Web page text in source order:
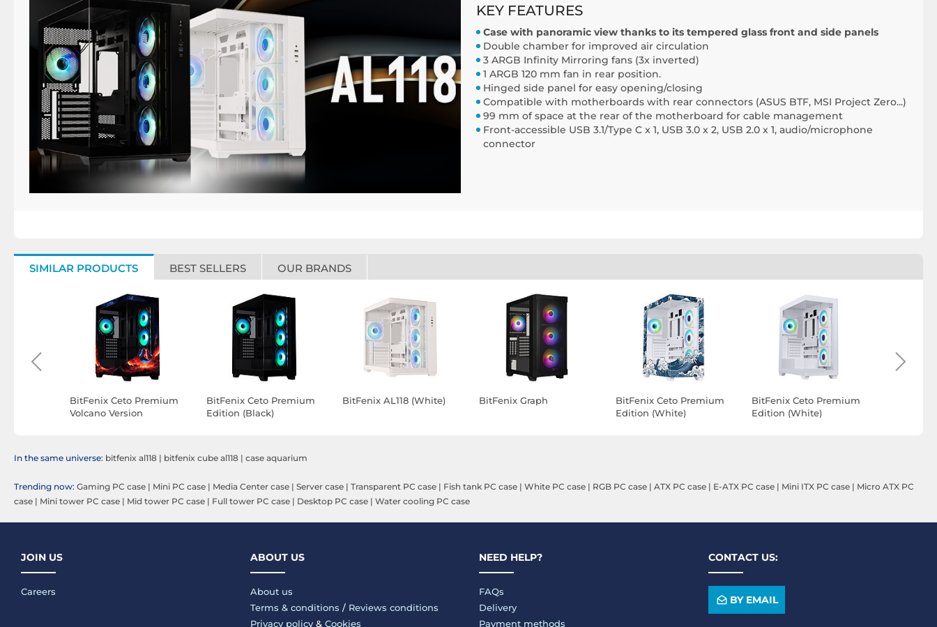
KEY FEATURES
Case with panoramic view thanks to its tempered glass front and side panels
Double chamber for improved air circulation
3 ARGB Infinity Mirroring fans (3x inverted)
1 ARGB 120 mm fan in rear position.
Hinged side panel for easy opening/closing
Compatible with motherboards with rear connectors (ASUS BTF, MSI Project Zero...)
99 mm of space at the rear of the motherboard for cable management
Front-accessible USB 3.1/Type C x 1, USB 3.0 x 2, USB 2.0 x 1, audio/microphone
connector
SIMILAR PRODUCTS BEST SELLERS OUR BRANDS
BitFenix Ceto Premium
Volcano Version
BitFenix Ceto Premium
Edition (Black)
BitFenix AL118 (White) BitFenix Graph
BitFenix Ceto Premium
Edition (White)
BitFenix Ceto Premium
Edition (White)
In the same universe: bitfenix al118 | bitfenix cube al118 | case aquarium
Trending now: Gaming PC case | Mini PC case | Media Center case | Server case | Transparent PC case | Fish tank PC case | White PC case | RGB PC case | ATX PC case | E-ATX PC case | Mini ITX PC case | Micro ATX PC
case | Mini tower PC case | Mid tower PC case | Full tower PC case | Desktop PC case | Water cooling PC case
JOIN US
Careers
ABOUT US
About us
Terms & conditions / Reviews conditions
Privacy policy& Cookies
NEED HELP?
FAQs
Delivery
Payment methods
CONTACT US:
BY EMAIL